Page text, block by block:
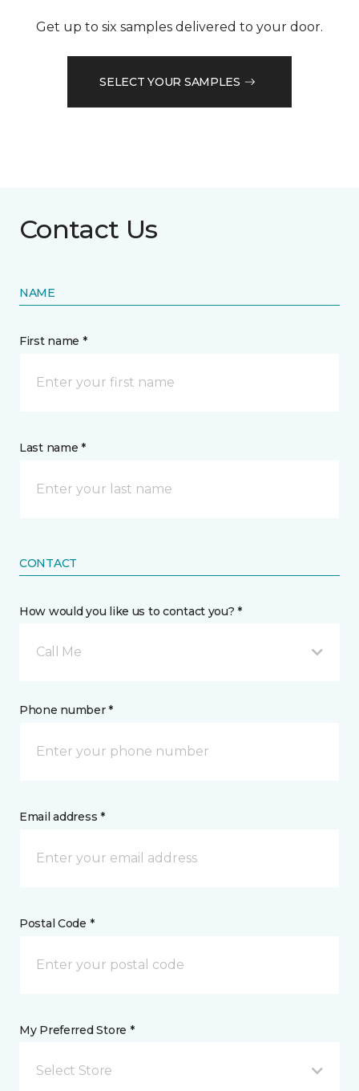
Get up to six samples delivered to your door.
SELECT YOUR SAMPLES
Contact Us
NAME
First name *
Last name *
CONTACT
How would you like us to contact you? *
Call Me
Phone number *
Email address *
Postal Code *
My Preferred Store *
Select Store